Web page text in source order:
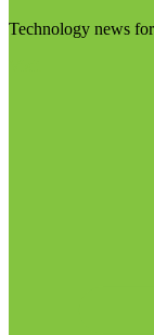
Technology news